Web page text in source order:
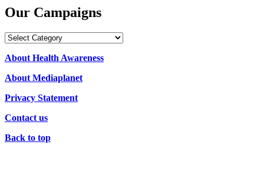
Our Campaigns
Our
About Health Awareness
About Mediaplanet
Privacy Statement
Contact us
Back to top